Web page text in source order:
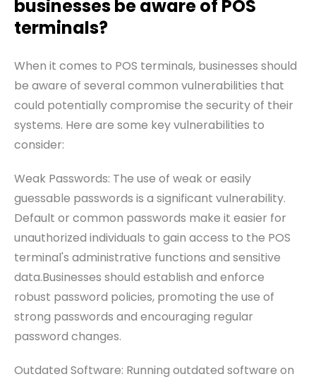
businesses be aware of POS
terminals?
When it comes to POS terminals, businesses should
be aware of several common vulnerabilities that
could potentially compromise the security of their
systems. Here are some key vulnerabilities to
consider:
Weak Passwords: The use of weak or easily
guessable passwords is a significant vulnerability.
Default or common passwords make it easier for
unauthorized individuals to gain access to the POS
terminal's administrative functions and sensitive
data.Businesses should establish and enforce
robust password policies, promoting the use of
strong passwords and encouraging regular
password changes.
Outdated Software: Running outdated software on